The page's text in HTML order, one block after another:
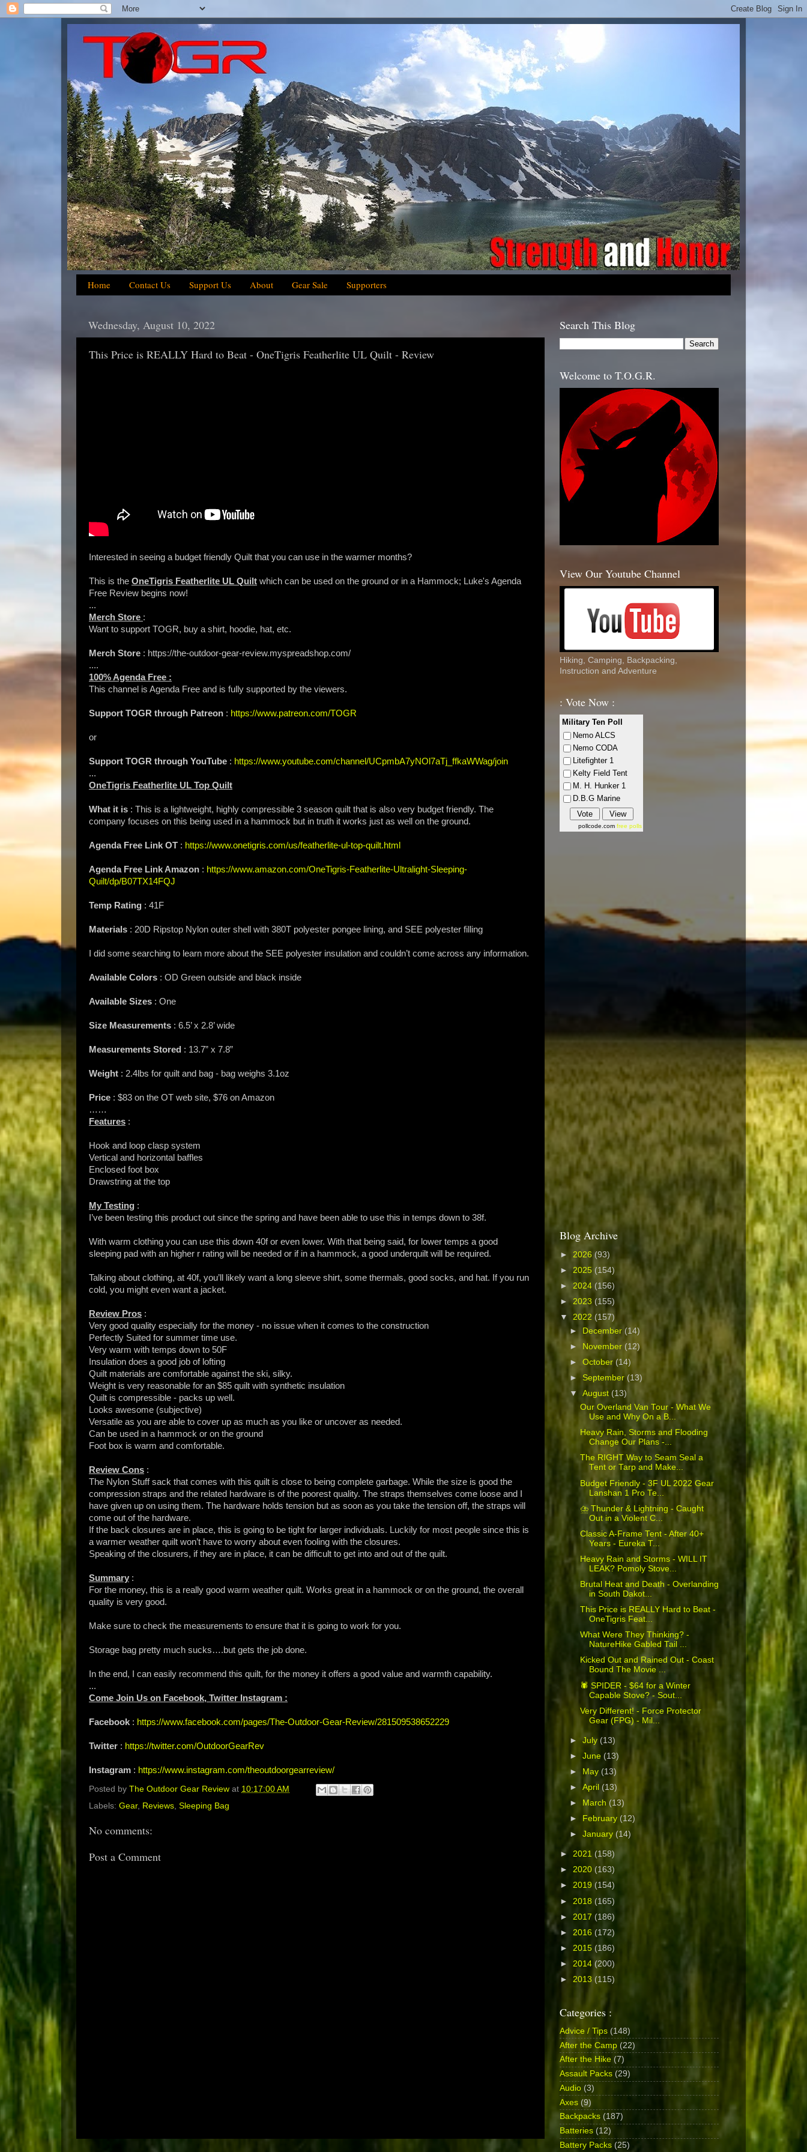
Home Contact Us Support Us About Gear Sale Supporters
Wednesday, August 10, 2022
This Price is REALLY Hard to Beat - OneTigris Featherlite UL Quilt - Review
Interested in seeing a budget friendly Quilt that you can use in the warmer months?
This is the OneTigris Featherlite UL Quilt which can be used on the ground or in a Hammock; Luke's Agenda
Free Review begins now!
...
Merch Store :
Want to support TOGR, buy a shirt, hoodie, hat, etc.
Merch Store : https://the-outdoor-gear-review.myspreadshop.com/
....
100% Agenda Free :
This channel is Agenda Free and is fully supported by the viewers.
Support TOGR through Patreon : https://www.patreon.com/TOGR
or
Support TOGR through YouTube : https://www.youtube.com/channel/UCpmbA7yNOl7aTj_ffkaWWag/join
...
OneTigris Featherlite UL Top Quilt
What it is : This is a lightweight, highly compressible 3 season quilt that is also very budget friendly. The
company focuses on this being used in a hammock but in truth it works just as well on the ground.
Agenda Free Link OT : https://www.onetigris.com/us/featherlite-ul-top-quilt.html
Agenda Free Link Amazon : https://www.amazon.com/OneTigris-Featherlite-Ultralight-Sleeping-
Quilt/dp/B07TX14FQJ
Temp Rating : 41F
Materials : 20D Ripstop Nylon outer shell with 380T polyester pongee lining, and SEE polyester filling
I did some searching to learn more about the SEE polyester insulation and couldn’t come across any information.
Available Colors : OD Green outside and black inside
Available Sizes : One
Size Measurements : 6.5’ x 2.8’ wide
Measurements Stored : 13.7” x 7.8”
Weight : 2.4lbs for quilt and bag - bag weighs 3.1oz
Price : $83 on the OT web site, $76 on Amazon
……
Features :
Hook and loop clasp system
Vertical and horizontal baffles
Enclosed foot box
Drawstring at the top
My Testing :
I’ve been testing this product out since the spring and have been able to use this in temps down to 38f.
With warm clothing you can use this down 40f or even lower. With that being said, for lower temps a good
sleeping pad with an higher r rating will be needed or if in a hammock, a good underquilt will be required.
Talking about clothing, at 40f, you’ll likely want a long sleeve shirt, some thermals, good socks, and hat. If you run
cold, you might even want a jacket.
Review Pros :
Very good quality especially for the money - no issue when it comes to the construction
Perfectly Suited for summer time use.
Very warm with temps down to 50F
Insulation does a good job of lofting
Quilt materials are comfortable against the ski, silky.
Weight is very reasonable for an $85 quilt with synthetic insulation
Quilt is compressible - packs up well.
Looks awesome (subjective)
Versatile as you are able to cover up as much as you like or uncover as needed.
Can be used in a hammock or on the ground
Foot box is warm and comfortable.
Review Cons :
The Nylon Stuff sack that comes with this quilt is close to being complete garbage. While the size is good the
compression straps and the related hardware is of the poorest quality. The straps themselves come loose and I
have given up on using them. The hardware holds tension but as soon as you take the tension off, the straps will
come out of the hardware.
If the back closures are in place, this is going to be tight for larger individuals. Luckily for most people since this is
a warmer weather quilt won’t have to worry about even fooling with the closures.
Speaking of the closurers, if they are in place, it can be difficult to get into and out of the quilt.
Summary :
For the money, this is a really good warm weather quilt. Works great in a hammock or on the ground, the overall
quality is very good.
Make sure to check the measurements to ensure that it is going to work for you.
Storage bag pretty much sucks….but gets the job done.
In the end, I can easily recommend this quilt, for the money it offers a good value and warmth capability.
...
Come Join Us on Facebook, Twitter Instagram :
Facebook : https://www.facebook.com/pages/The-Outdoor-Gear-Review/281509538652229
Twitter : https://twitter.com/OutdoorGearRev
Instagram : https://www.instagram.com/theoutdoorgearreview/
Posted by The Outdoor Gear Review at 10:17:00 AM
Labels: Gear, Reviews, Sleeping Bag
No comments:
Post a Comment
Search This Blog
Welcome to T.O.G.R.
View Our Youtube Channel
Hiking, Camping, Backpacking,
Instruction and Adventure
: Vote Now :
Military Ten Poll
Nemo ALCS
Nemo CODA
Litefighter 1
Kelty Field Tent
M. H. Hunker 1
D.B.G Marine
pollcode.com free polls
Blog Archive
► 2026 (93)
► 2025 (154)
► 2024 (156)
► 2023 (155)
▼ 2022 (157)
►
December (14)
►
November (12)
►October (14)
► September (13)
▼August (13)
Our Overland Van Tour - What We
Use and Why On a B...
Heavy Rain, Storms and Flooding
Change Our Plans -...
The RIGHT Way to Seam Seal a
Tent or Tarp and Make...
Budget Friendly - 3F UL 2022 Gear
Lanshan 1 Pro Te...
⛈️ Thunder & Lightning - Caught
Out in a Violent C...
Classic A-Frame Tent - After 40+
Years - Eureka T...
Heavy Rain and Storms - WILL IT
LEAK? Pomoly Stove...
Brutal Heat and Death - Overlanding
in South Dakot...
This Price is REALLY Hard to Beat -
OneTigris Feat...
What Were They Thinking? -
NatureHike Gabled Tail ...
Kicked Out and Rained Out - Coast
Bound The Movie ...
🕷 SPIDER - $64 for a Winter
Capable Stove? - Sout...
Very Different! - Force Protector
Gear (FPG) - Mil...
►July (13)
►June (13)
►
May (13)
►April(13)
►
March (13)
►
February (12)
►January (14)
► 2021 (158)
► 2020 (163)
► 2019 (154)
► 2018 (165)
► 2017 (186)
► 2016 (172)
► 2015 (186)
► 2014 (200)
► 2013 (115)
Categories :
Advice / Tips (148)
After the Camp (22)
After the Hike (7)
Assault Packs (29)
Audio (3)
Axes (9)
Backpacks (187)
Batteries (12)
Battery Packs (25)